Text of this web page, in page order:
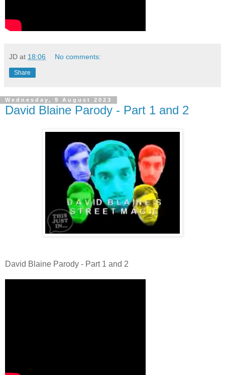
JD at 18:06 No comments:
Share
Wednesday, 9 August 2023
David Blaine Parody - Part 1 and 2
David Blaine Parody - Part 1 and 2